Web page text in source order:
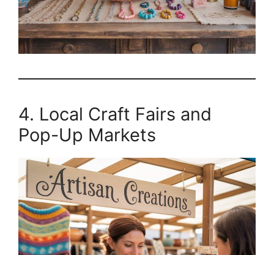
4. Local Craft Fairs and
Pop-Up Markets